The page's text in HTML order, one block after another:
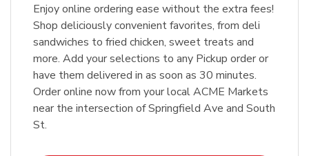
Enjoy online ordering ease without the extra fees!
Shop deliciously convenient favorites, from deli
sandwiches to fried chicken, sweet treats and
more. Add your selections to any Pickup order or
have them delivered in as soon as 30 minutes.
Order online now from your local ACME Markets
near the intersection of Springfield Ave and South
St.